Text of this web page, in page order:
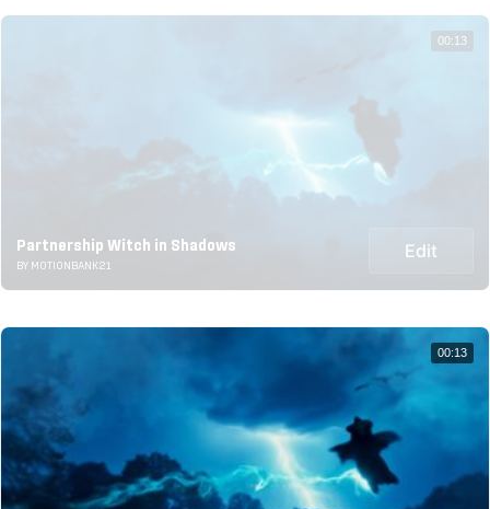
Partnership Witch in Shadows
BY MOTIONBANK21
Edit
00:13
00:13